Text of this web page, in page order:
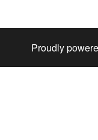
Proudly